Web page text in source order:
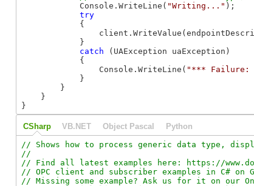
            Console.WriteLine(
"Writing..." );
try
            {
            }
catch (UAException uaException)
            {
                Console.WriteLine(
"*** Failure:
            }
        }
    }
}
CSharp VB.NET Object Pascal Python
// Shows how to process generic data type,
//
// Find all latest examples here: https://
// OPC client and subscriber examples in C# on
// Missing some example? Ask us for it on our